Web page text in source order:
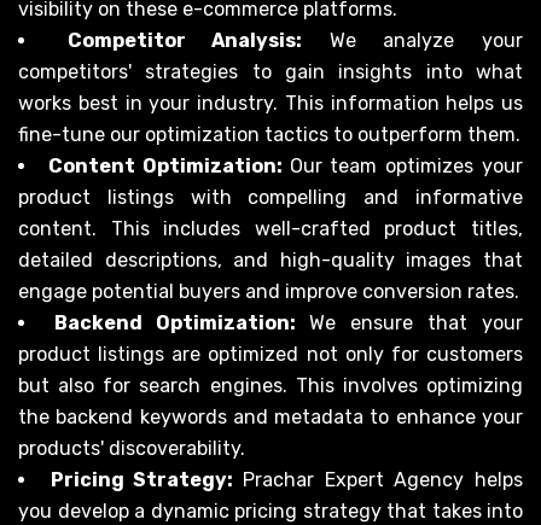
visibility on these e-commerce platforms.
Competitor Analysis: We analyze your
competitors' strategies to gain insights into what
works best in your industry. This information helps us
fine-tune our optimization tactics to outperform them.
Content Optimization: Our team optimizes your
product listings with compelling and informative
content. This includes well-crafted product titles,
detailed descriptions, and high-quality images that
engage potential buyers and improve conversion rates.
Backend Optimization: We ensure that your
product listings are optimized not only for customers
but also for search engines. This involves optimizing
the backend keywords and metadata to enhance your
products' discoverability.
Pricing Strategy: Prachar Expert Agency helps
you develop a dynamic pricing strategy that takes into